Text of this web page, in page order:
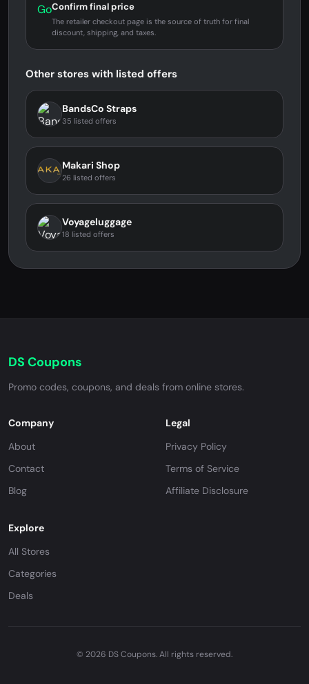
GoConfirm final price
The retailer checkout page is the source of truth for final
discount, shipping, and taxes.
Other stores with listed offers
BandsCo Straps
35 listed offers
Makari Shop
26 listed offers
Voyageluggage
18 listed offers
DS Coupons
Promo codes, coupons, and deals from online stores.
Company
About
Contact
Blog
Legal
Privacy Policy
Terms of Service
Affiliate Disclosure
Explore
All Stores
Categories
Deals
© 2026 DS Coupons. All rights reserved.